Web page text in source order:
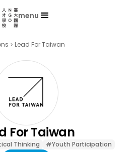
menu
Lead For Taiwan
For Taiwan
Thinking #Youth Participation